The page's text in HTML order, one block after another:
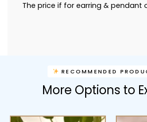
The price if for earring & pendant
RECOMMENDED
More Options to